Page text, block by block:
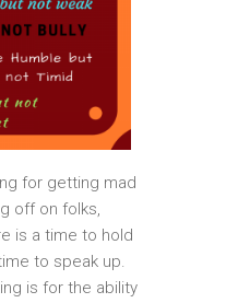
for getting mad
off on folks,
is a time to hold
to speak up.
is for the ability